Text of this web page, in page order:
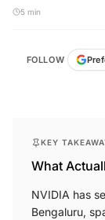
5 min
FOLLOW
KEY
What
NVIDIA has
Bengaluru,